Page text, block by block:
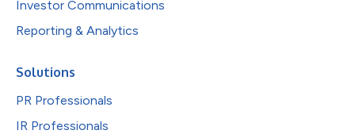
Investor Communications
Reporting & Analytics
Solutions
PR Professionals
IR Professionals